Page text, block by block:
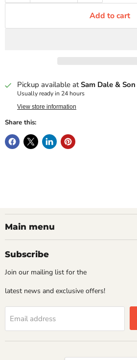
Add to cart
Pickup available atSam Dale &
Usually ready in 24 hours
View store information
Share this:
Main menu
Subscribe
Join our mailing list for the
latest news and exclusive offers!
Email address